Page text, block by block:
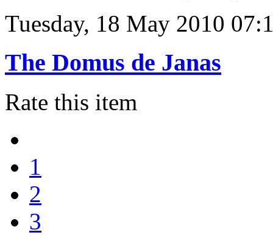
Tuesday, 18 May 2010
The Domus de Janas
Rate this item
1
2
3